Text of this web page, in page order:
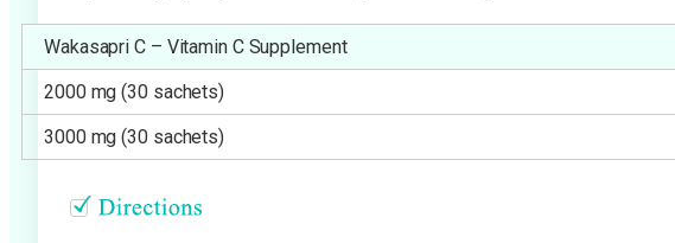
Wakasapri C – Vitamin C Supplement
2000 mg (30 sachets)
3000 mg (30 sachets)